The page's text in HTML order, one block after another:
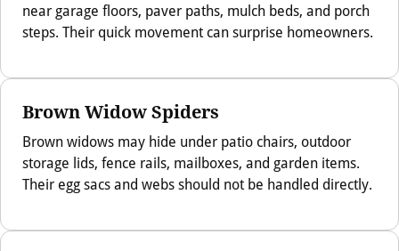
near garage floors, paver paths, mulch beds, and porch
steps. Their quick movement can surprise homeowners.
Brown Widow Spiders
Brown widows may hide under patio chairs, outdoor
storage lids, fence rails, mailboxes, and garden items.
Their egg sacs and webs should not be handled directly.